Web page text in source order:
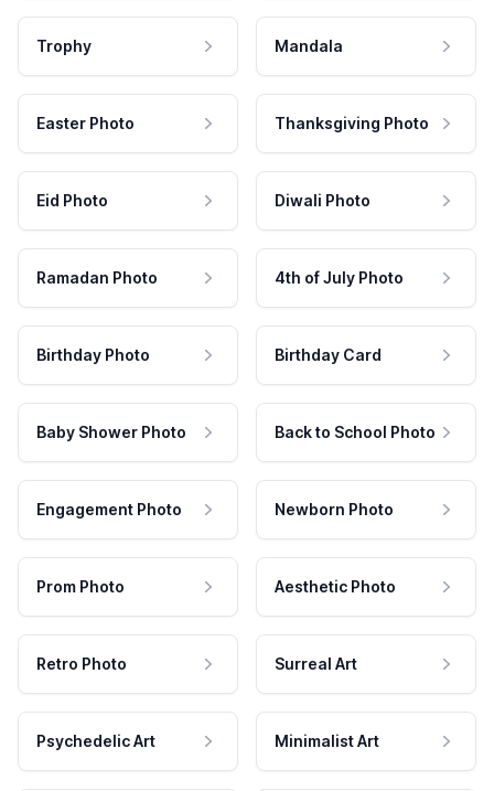
Trophy Mandala
Easter Photo Thanksgiving Photo
Eid Photo Diwali Photo
Ramadan Photo 4th of July Photo
Birthday Photo Birthday Card
Baby Shower Photo Back to School Photo
Engagement Photo Newborn Photo
Prom Photo Aesthetic Photo
Retro Photo Surreal Art
Psychedelic Art Minimalist Art